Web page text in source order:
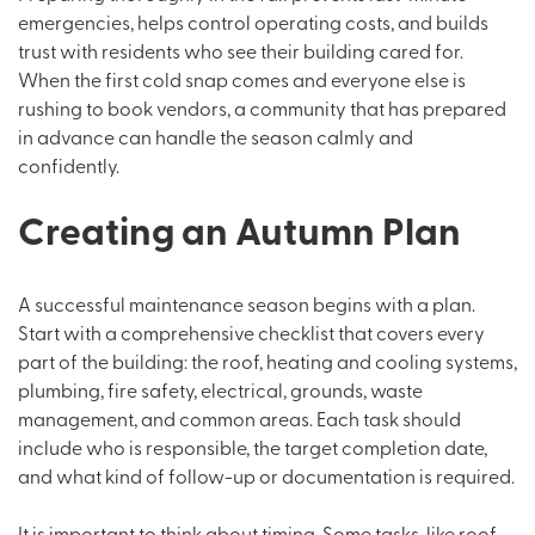
emergencies, helps control operating costs, and builds
trust with residents who see their building cared for.
When the first cold snap comes and everyone else is
rushing to book vendors, a community that has prepared
in advance can handle the season calmly and
confidently.
Creating an Autumn Plan
A successful maintenance season begins with a plan.
Start with a comprehensive checklist that covers every
part of the building: the roof, heating and cooling systems,
plumbing, fire safety, electrical, grounds, waste
management, and common areas. Each task should
include who is responsible, the target completion date,
and what kind of follow-up or documentation is required.